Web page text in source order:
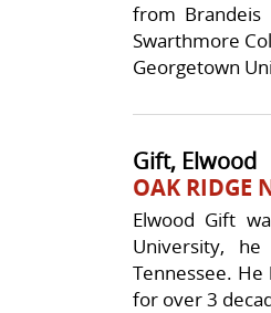
from
Swarthmore
Georgetown
Gift, Elwood
OAK RIDGE
Elwood Gift
University,
Tennessee.
for over 3